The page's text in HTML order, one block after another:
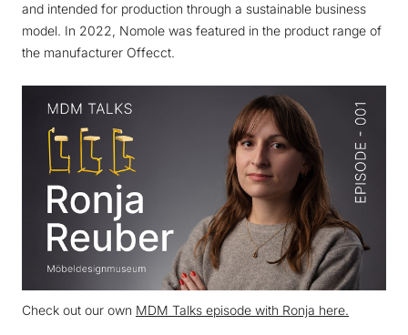
and intended for production through a sustainable business
model. In 2022, Nomole was featured in the product range of
the manufacturer Offecct.
Check out our own MDM Talks episode with Ronja here.